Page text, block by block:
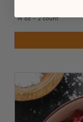
14 oz - 2 count